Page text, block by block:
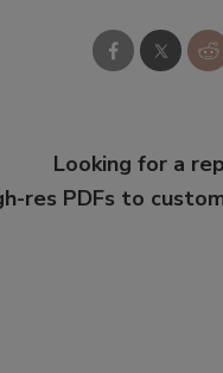
Looking for a
res PDFs to